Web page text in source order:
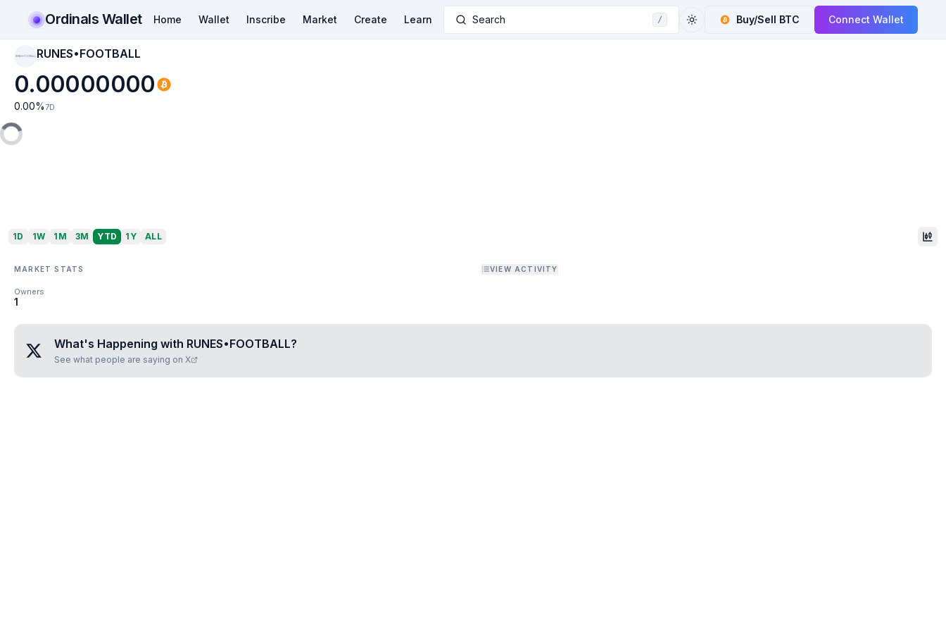
Ordinals Wallet Home Wallet Inscribe Market Create Learn Search / Buy/Sell BTC Connect Wallet
RUNES•FOOTBALL RUNES•FOOTBALL
0.00000000
0.00% 7D
1D 1W 1M 3M YTD 1Y ALL
MARKET STATS VIEW ACTIVITY
Owners
1
What's Happening with RUNES•FOOTBALL?
See what people are saying on X